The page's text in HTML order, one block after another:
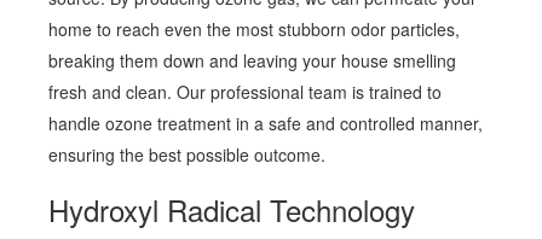
home to reach even the most stubborn odor particles,
breaking them down and leaving your house smelling
fresh and clean. Our professional team is trained to
handle ozone treatment in a safe and controlled manner,
ensuring the best possible outcome.
Hydroxyl Radical Technology